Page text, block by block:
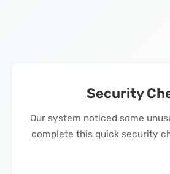
Security
Our system noticed some
complete this quick security